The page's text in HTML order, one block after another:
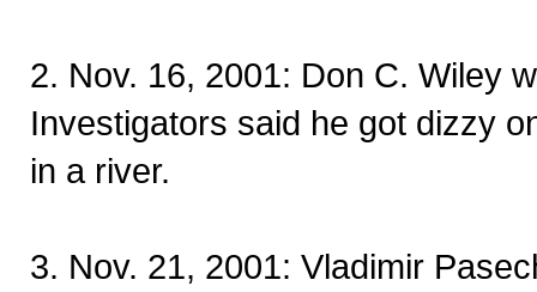
2. Nov. 16, 2001: Don C. Wiley
Investigators said he got dizzy
in a river.
3. Nov. 21, 2001: Vladimir